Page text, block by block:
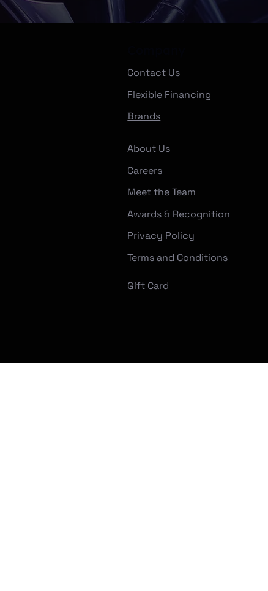
Contact Us
Flexible Financing
Brands
About Us
Careers
Meet the Team
Awards & Recognition
Privacy Policy
Terms and Conditions
Gift Card